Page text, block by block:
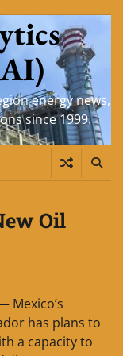
energy news,
since 1999.
Oil
Mexico’s
has plans to
a capacity to